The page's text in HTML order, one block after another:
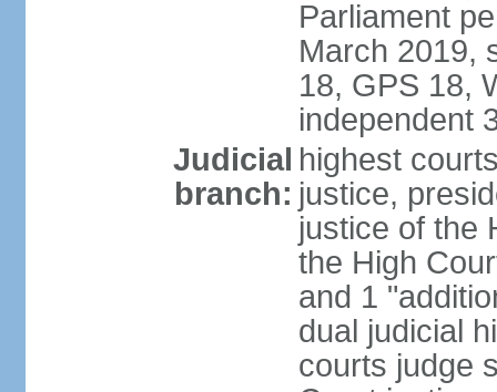
Parliament
March 2019,
18, GPS 18,
independent
Judicial
branch:
highest
justice,
justice of the
the High
and 1
dual judicial
courts judge